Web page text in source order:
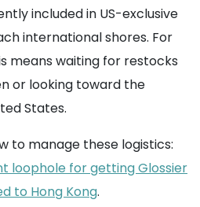
included in US-exclusive
international shores. For
means waiting for restocks
or looking toward the
States.
to manage these logistics:
loophole for getting Glossier
to Hong Kong.